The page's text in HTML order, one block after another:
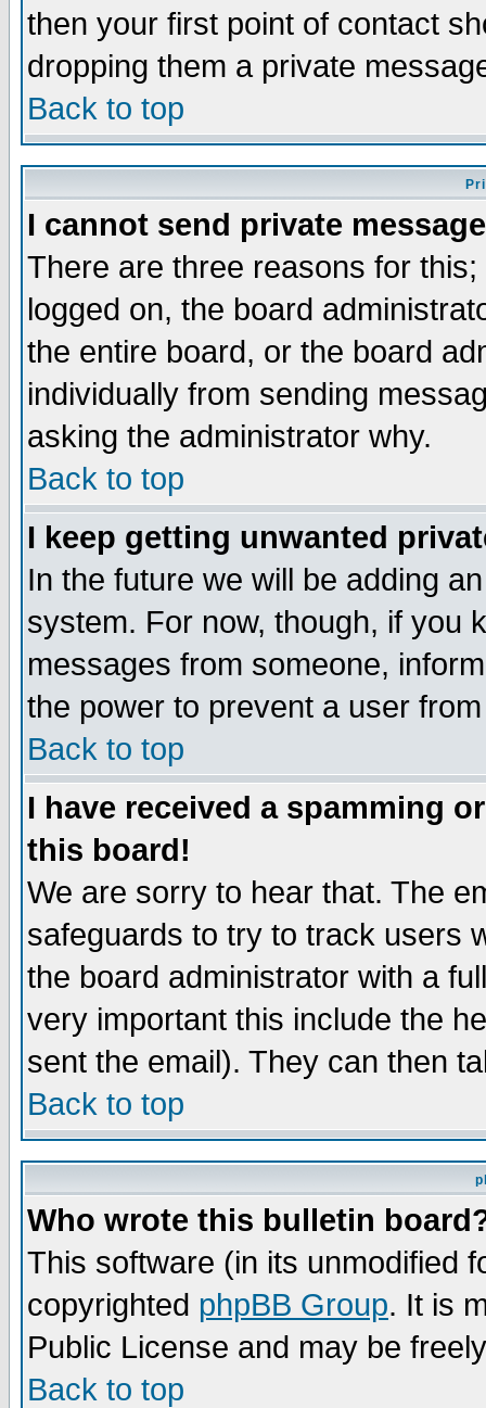
then your first point of contact
dropping them a private
Back to top
I cannot send private
There are three reasons for
logged on, the board
the entire board, or the board
individually from sending
asking the administrator why.
Back to top
I keep getting unwanted
In the future we will be adding
system. For now, though, if you
messages from someone,
the power to prevent a user
Back to top
I have received a spamming
this board!
We are sorry to hear that. The
safeguards to try to track users
the board administrator with a
very important this include the
sent the email). They can then
Back to top
Who wrote this bulletin
This software (in its unmodified
copyrighted phpBB Group. It is
Public License and may be
Back to top